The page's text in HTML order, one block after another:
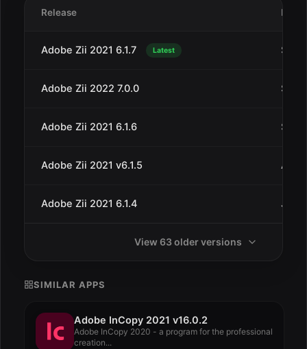
Release Date
Adobe Zii 2021 6.1.7 Latest Sep
Adobe Zii 2022 7.0.0 Sep
Adobe Zii 2021 6.1.6 Sep
Adobe Zii 2021 v6.1.5 Aug
Adobe Zii 2021 6.1.4 Jul
View 63 older versions
SIMILAR APPS
Adobe InCopy 2021 v16.0.2
Adobe InCopy 2020 - a program for the professional
creation...